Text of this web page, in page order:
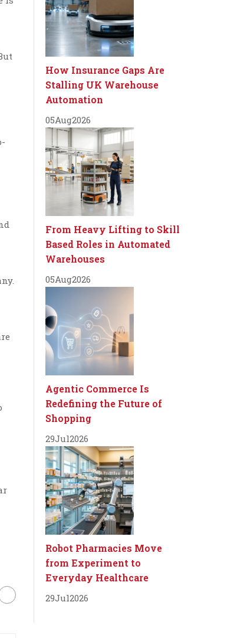
How Insurance Gaps Are
Stalling UK Warehouse
Automation
05Aug2026
From Heavy Lifting to Skill
Based Roles in Automated
Warehouses
05Aug2026
Agentic Commerce Is
Redefining the Future of
Shopping
29Jul2026
Robot Pharmacies Move
from Experiment to
Everyday Healthcare
29Jul2026